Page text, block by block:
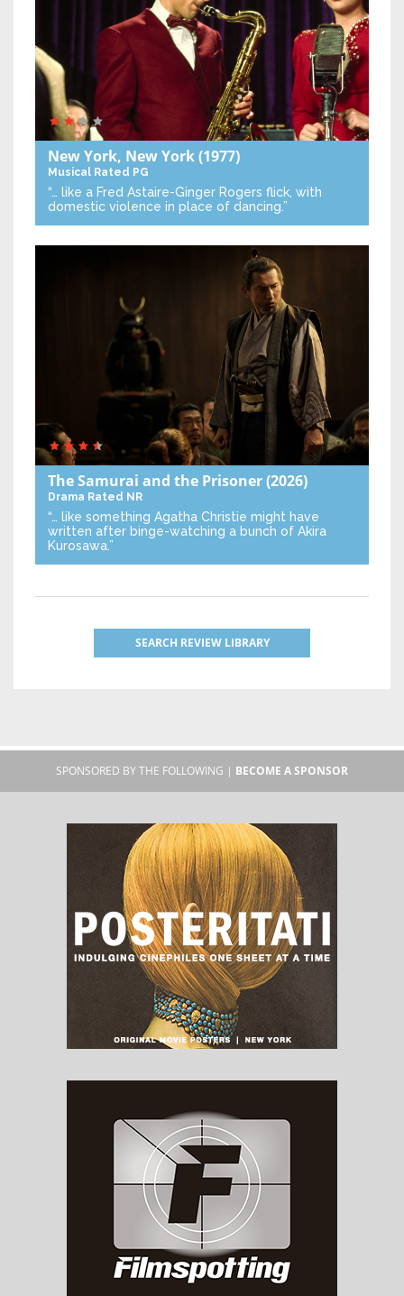
New York, New York(1977)
Musical Rated PG
“… like a Fred Astaire-Ginger Rogers flick, with
domestic violence in place of dancing.”
The Samurai and the Prisoner(2026)
Drama Rated NR
“… like something Agatha Christie might have
written after binge-watching a bunch of Akira
Kurosawa.”
SEARCH REVIEW LIBRARY
SPONSORED BY THE FOLLOWING | BECOME A SPONSOR